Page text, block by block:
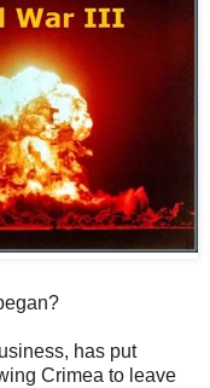
has put
Crimea to leave